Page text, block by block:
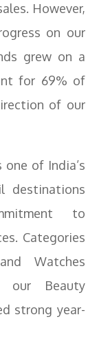
However,
on our
grew on a
for 69% of
of our
of India’s
destinations
to
Categories
Watches
our Beauty
strong year-